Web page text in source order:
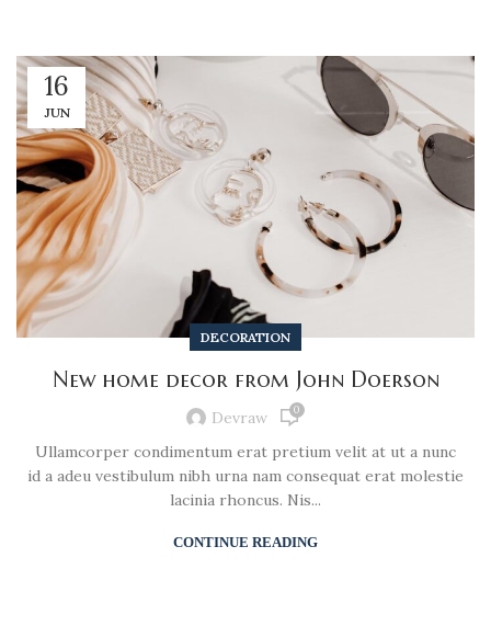
16
JUN
DECORATION
New home decor from John Doerson
Devraw 0
Ullamcorper condimentum erat pretium velit at ut a nunc
id a adeu vestibulum nibh urna nam consequat erat molestie
lacinia rhoncus. Nis...
CONTINUE READING